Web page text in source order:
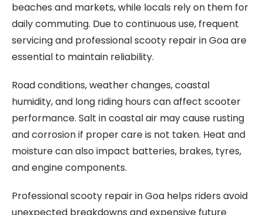
beaches and markets, while locals rely on them for
daily commuting. Due to continuous use, frequent
servicing and professional scooty repair in Goa are
essential to maintain reliability.
Road conditions, weather changes, coastal
humidity, and long riding hours can affect scooter
performance. Salt in coastal air may cause rusting
and corrosion if proper care is not taken. Heat and
moisture can also impact batteries, brakes, tyres,
and engine components.
Professional scooty repair in Goa helps riders avoid